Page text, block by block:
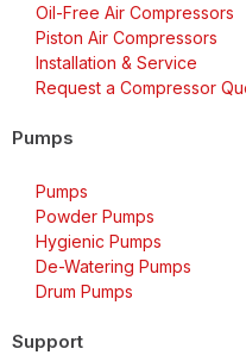
Oil-Free Air Compressors
Piston Air Compressors
Installation & Service
Request a Compressor
Pumps
Pumps
Powder Pumps
Hygienic Pumps
De-Watering Pumps
Drum Pumps
Support